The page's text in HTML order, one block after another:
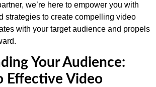
we’re here to empower you with
strategies to create compelling video
with your target audience and propels
Your Audience:
Effective Video